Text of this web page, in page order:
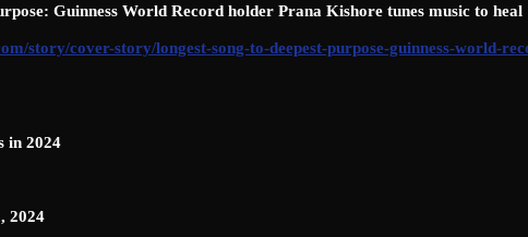
Guinness World Record holder Prana Kishore tunes music to heal
story/cover-story/longest-song-to-deepest-purpose-guinness-world-
in 2024
2024